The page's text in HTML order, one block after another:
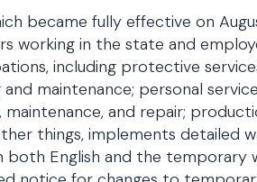
became fully effective on
working in the state and
including protective
maintenance; personal
maintenance, and repair;
things, implements detailed
English and the temporary